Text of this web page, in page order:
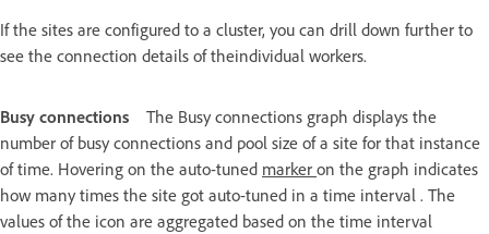
If the sites are configured to a cluster, you can drill down further to
see the connection details of theindividual workers.
Busy connections
The Busy connections graph displays the
number of busy connections and pool size of a site for that instance
of time. Hovering on the auto-tuned marker on the graph indicates
how many times the site got auto-tuned in a time interval . The
values of the icon are aggregated based on the time interval